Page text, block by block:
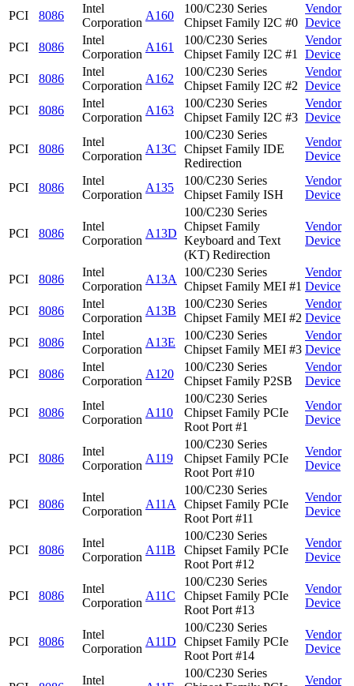
PCI 8086
Intel
Corporation
A160
100/C230 Series
Chipset Family I2C #0
Vendor
Device
PCI
8086
Intel
Corporation
A161
100/C230 Series
Chipset Family I2C #1
Vendor
Device
PCI
8086
Intel
Corporation
A162
100/C230 Series
Chipset Family I2C #2
Vendor
Device
PCI
8086
Intel
Corporation
A163
100/C230 Series
Chipset Family I2C #3
Vendor
Device
PCI 8086
Intel
Corporation
A13C
100/C230 Series
Chipset Family IDE
Redirection
Vendor
Device
PCI 8086
Intel
Corporation
A135
100/C230 Series
Chipset Family ISH
Vendor
Device
PCI 8086
Intel
Corporation
A13D
100/C230 Series
Chipset Family
Keyboard and Text
(KT) Redirection
Vendor
Device
PCI 8086
Intel
Corporation
A13A
100/C230 Series
Chipset Family MEI #1
Vendor
Device
PCI
8086
Intel
Corporation
A13B
100/C230 Series
Chipset Family MEI #2
Vendor
Device
PCI
8086
Intel
Corporation
A13E
100/C230 Series
Chipset Family MEI #3
Vendor
Device
PCI
8086
Intel
Corporation
A120
100/C230 Series
Chipset Family P2SB
Vendor
Device
PCI 8086
Intel
Corporation
A110
100/C230 Series
Chipset Family PCIe
Root Port #1
Vendor
Device
PCI 8086
Intel
Corporation
A119
100/C230 Series
Chipset Family PCIe
Root Port #10
Vendor
Device
PCI 8086
Intel
Corporation
A11A
100/C230 Series
Chipset Family PCIe
Root Port #11
Vendor
Device
PCI 8086
Intel
Corporation
A11B
100/C230 Series
Chipset Family PCIe
Root Port #12
Vendor
Device
PCI 8086
Intel
Corporation
A11C
100/C230 Series
Chipset Family PCIe
Root Port #13
Vendor
Device
PCI 8086
Intel
Corporation
A11D
100/C230 Series
Chipset Family PCIe
Root Port #14
Vendor
Device
Intel
100/C230 Series
Vendor